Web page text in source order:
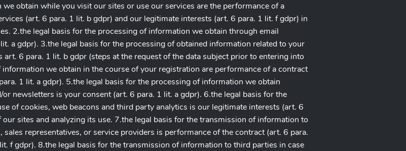
obtain while you visit our sites or use our services are the performance of a
(art. 6 para. 1 lit. b gdpr) and our legitimate interests (art. 6 para. 1 lit. f gdpr) in
2.the legal basis for the processing of information we obtain through email
a gdpr). 3.the legal basis for the processing of obtained information related to your
6 para. 1 lit. b gdpr (steps at the request of the data subject prior to entering into
we obtain in the course of your registration are performance of a contract
1 lit. a gdpr). 5.the legal basis for the processing of information we obtain
newsletters is your consent (art. 6 para. 1 lit. a gdpr). 6.the legal basis for the
of cookies, web beacons and third party analytics is our legitimate interests (art. 6
sites and analyzing its use. 7.the legal basis for the transmission of information to
representatives, or service providers is performance of the contract (art. 6 para.
f gdpr). 8.the legal basis for the transmission of information to third parties in case